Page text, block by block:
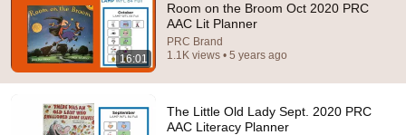
16:01
Room on the Broom Oct 2020 PRC
AAC Lit Planner
PRC Brand
1.1K views • 5 years ago
The Little Old Lady Sept. 2020 PRC
AAC Literacy Planner